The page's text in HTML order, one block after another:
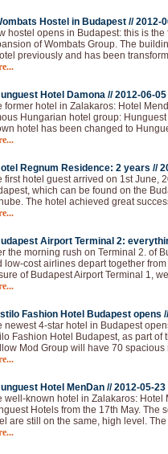
Hostel in Budapest //2012-
hostel opens in Budapest: this is
of Wombats Group. The
previously and has been
Hotel Damona //2012-06-05
former hotel in Zalakaros: Hotel
Hungarian hotel group:
hotel has been changed to
Regnum Residence: 2 years //
first hotel guest arrived on 1st June,
which can be found on the
The hotel achieved great
Airport Terminal 2:
the morning rush on Terminal 2. of
low-cost airlines depart together
of Budapest Airport Terminal 1,
Fashion Hotel Budapest opens
newest 4-star hotel in Budapest
Fashion Hotel Budapest, as part of
Mod Group will have 70
Hotel MenDan //2012-05-23
well-known hotel in Zalakaros: Hotel
Hotels from the 17th May. The
are still on the same, high level.